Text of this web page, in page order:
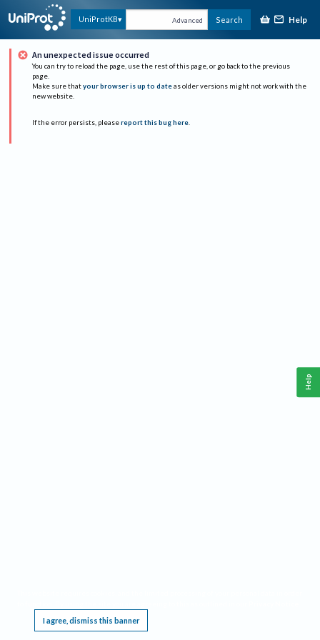
UniProtKB Advanced Search Help
An unexpected issue occurred
You can try to reload the page, use the rest of this page, or go back to the previous
page.
Make sure that your browser is up to date as older versions might not work with the
new website.
If the error persists, please report this bug here.
I agree, dismiss this banner
Help